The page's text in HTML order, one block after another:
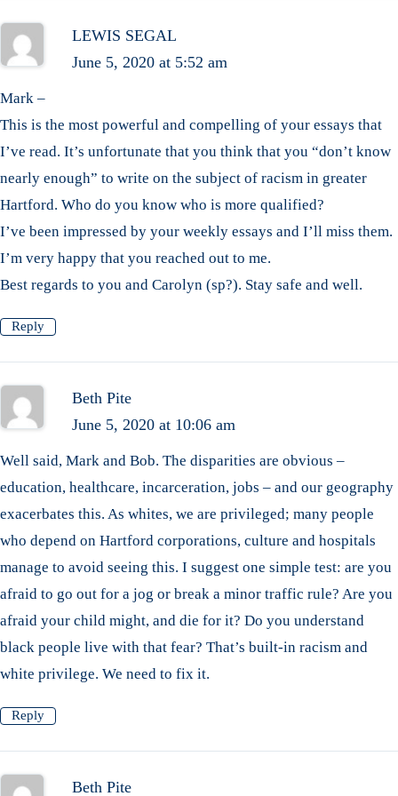
LEWIS SEGAL
June 5, 2020 at 5:52 am
Mark –
This is the most powerful and compelling of your essays that
I’ve read. It’s unfortunate that you think that you “don’t know
nearly enough” to write on the subject of racism in greater
Hartford. Who do you know who is more qualified?
I’ve been impressed by your weekly essays and I’ll miss them.
I’m very happy that you reached out to me.
Best regards to you and Carolyn (sp?). Stay safe and well.
Reply
Beth Pite
June 5, 2020 at 10:06 am
Well said, Mark and Bob. The disparities are obvious –
education, healthcare, incarceration, jobs – and our geography
exacerbates this. As whites, we are privileged; many people
who depend on Hartford corporations, culture and hospitals
manage to avoid seeing this. I suggest one simple test: are you
afraid to go out for a jog or break a minor traffic rule? Are you
afraid your child might, and die for it? Do you understand
black people live with that fear? That’s built-in racism and
white privilege. We need to fix it.
Reply
Beth Pite